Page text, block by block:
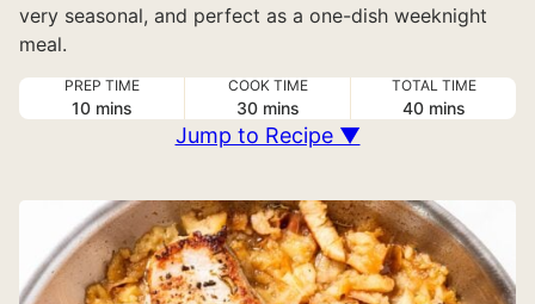
very seasonal, and perfect as a one-dish weeknight
meal.
PREP TIME
10minutes
mins
COOK TIME
30minutes
mins
TOTAL TIME
40minutes
mins
Jump to Recipe ▼